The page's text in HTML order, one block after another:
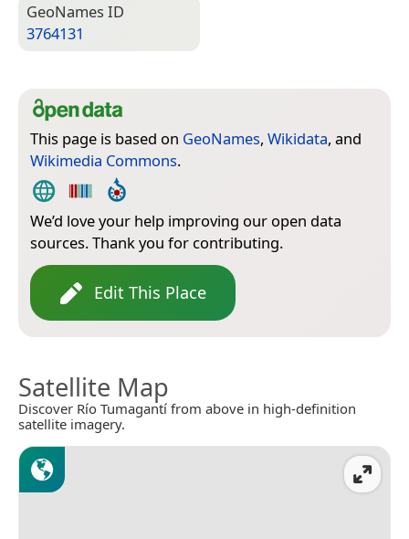
Geo­Names ID
3764131
This page is based on GeoNames, Wikidata, and
Wikimedia Commons.
We’d love your help improving our open data
sources. Thank you for contributing.
Edit This Place
Satellite Map
Discover Río Tumagantí from above in high-definition
satellite imagery.